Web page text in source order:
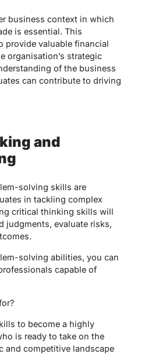
business context in which
is essential. This
provide valuable financial
organisation’s strategic
of the business
can contribute to driving
and
solving skills are
in tackling complex
critical thinking skills will
judgments, evaluate risks,
solving abilities, you can
capable of
to become a highly
is ready to take on the
and competitive landscape